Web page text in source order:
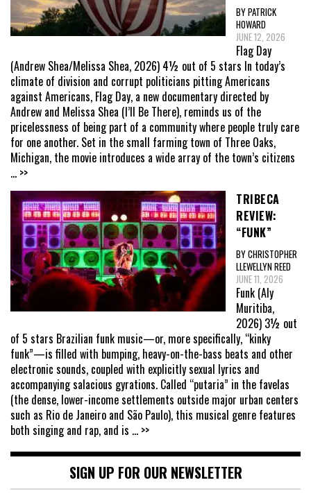
BY PATRICK
HOWARD
JUNE 12, 2026
Flag Day
(Andrew Shea/Melissa Shea, 2026) 4½ out of 5 stars In today’s
climate of division and corrupt politicians pitting Americans
against Americans, Flag Day, a new documentary directed by
Andrew and Melissa Shea (I’ll Be There), reminds us of the
pricelessness of being part of a community where people truly care
for one another. Set in the small farming town of Three Oaks,
Michigan, the movie introduces a wide array of the town’s citizens
... >>
TRIBECA
REVIEW:
“FUNK”
BY CHRISTOPHER
LLEWELLYN REED
JUNE 11, 2026
Funk (Aly
Muritiba,
2026) 3½ out
of 5 stars Brazilian funk music—or, more specifically, “kinky
funk”—is filled with bumping, heavy-on-the-bass beats and other
electronic sounds, coupled with explicitly sexual lyrics and
accompanying salacious gyrations. Called “putaria” in the favelas
(the dense, lower-income settlements outside major urban centers
such as Rio de Janeiro and São Paulo), this musical genre features
both singing and rap, and is ... >>
SIGN UP FOR OUR NEWSLETTER